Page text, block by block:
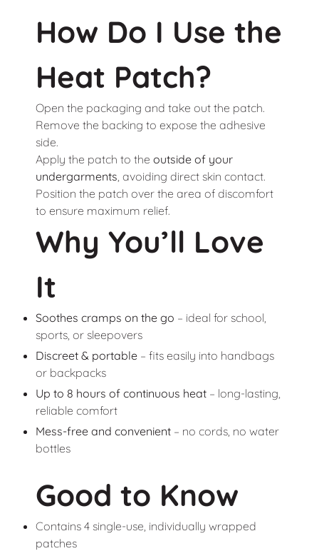
How Do I Use the
Heat Patch?
Open the packaging and take out the patch.
Remove the backing to expose the adhesive
side.
Apply the patch to the outside of your
undergarments , avoiding direct skin contact.
Position the patch over the area of discomfort
to ensure maximum relief.
Why You’ll Love
It
Soothes cramps on the go – ideal for school,
sports, or sleepovers
Discreet & portable– fits easily into handbags
or backpacks
Up to 8 hours of continuous heat– long-lasting,
reliable comfort
Mess-free and convenient– no cords, no water
bottles
Good to Know
Contains 4 single-use, individually wrapped
patches